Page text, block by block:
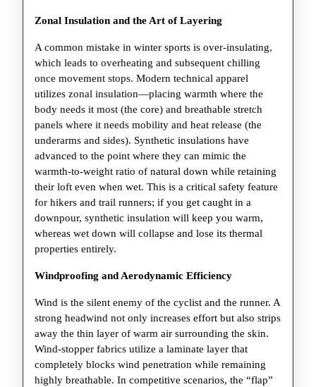
Zonal Insulation and the Art of Layering
A common mistake in winter sports is over-insulating,
which leads to overheating and subsequent chilling
once movement stops. Modern technical apparel
utilizes zonal insulation—placing warmth where the
body needs it most (the core) and breathable stretch
panels where it needs mobility and heat release (the
underarms and sides). Synthetic insulations have
advanced to the point where they can mimic the
warmth-to-weight ratio of natural down while retaining
their loft even when wet. This is a critical safety feature
for hikers and trail runners; if you get caught in a
downpour, synthetic insulation will keep you warm,
whereas wet down will collapse and lose its thermal
properties entirely.
Windproofing and Aerodynamic Efficiency
Wind is the silent enemy of the cyclist and the runner. A
strong headwind not only increases effort but also strips
away the thin layer of warm air surrounding the skin.
Wind-stopper fabrics utilize a laminate layer that
completely blocks wind penetration while remaining
highly breathable. In competitive scenarios, the “flap”